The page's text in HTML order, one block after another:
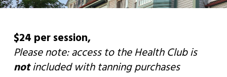
$24 per session,
Please note:access to theHealth Clubis
notincluded with tanning purchases